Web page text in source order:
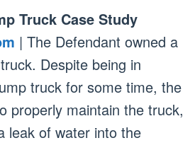
Truck Case Study
| The Defendant owned a
Despite being in
truck for some time, the
properly maintain the truck,
leak of water into the